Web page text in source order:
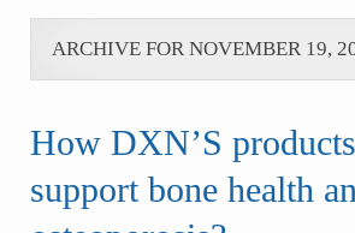
ARCHIVE FOR NOVEMBER 19,
How DXN’S
support bone health